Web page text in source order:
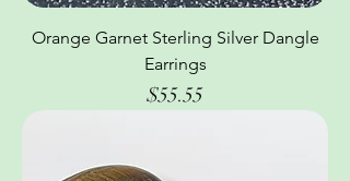
Orange Garnet Sterling Silver Dangle
Earrings
Price
$55.55